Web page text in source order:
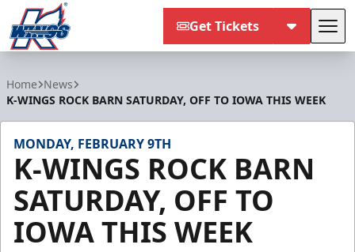
Get Tickets
Home News
K-WINGS ROCK BARN SATURDAY, OFF TO IOWA THIS WEEK
MONDAY, FEBRUARY 9TH
K-WINGS ROCK BARN
SATURDAY, OFF TO
IOWA THIS WEEK